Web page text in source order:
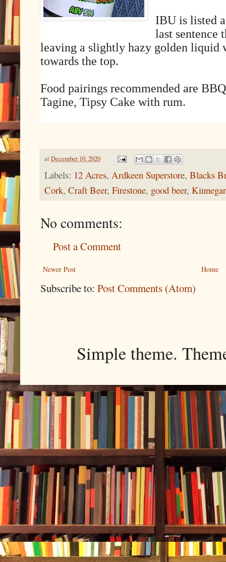
IBU is listed
last sentence
leaving a slightly hazy golden liquid
towards the top.
Food pairings recommended are
Tagine, Tipsy Cake with rum.
at December 10, 2020
Labels: 12 Acres, Ardkeen Superstore, Blacks
Cork, Craft Beer, Firestone, good beer, Kinnegar
No comments:
Post a Comment
Newer Post Home
Subscribe to: Post Comments (Atom)
Simple theme.